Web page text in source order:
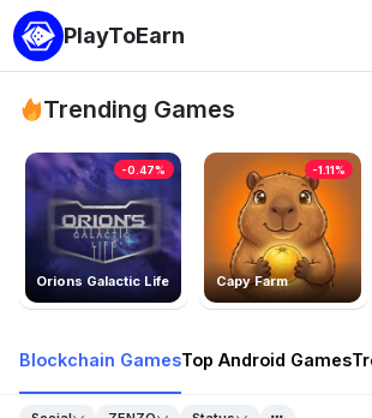
PlayToEarn
Trending Games
Orions Galactic Life
-0.47%
Capy Farm
-1.11%
Blockchain GamesTop Android Games